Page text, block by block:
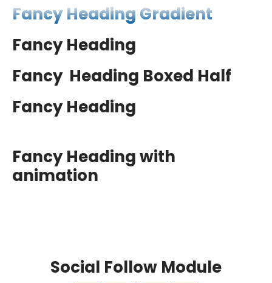
Fancy Heading Gradient
Fancy Heading
Fancy Heading Boxed Half
Fancy Heading
Fancy Headingwith a